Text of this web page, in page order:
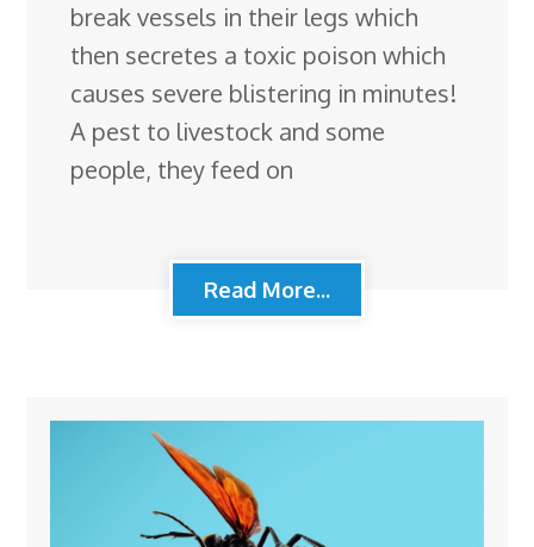
break vessels in their legs which
then secretes a toxic poison which
causes severe blistering in minutes!
A pest to livestock and some
people, they feed on
Read More...